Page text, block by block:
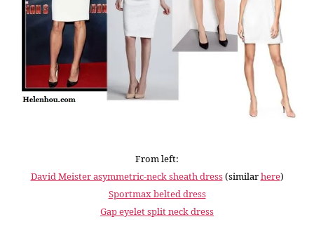
From left:
David Meister asymmetric-neck sheath dress(similarhere)
Sportmax belted dress
Gap eyelet split neck dress